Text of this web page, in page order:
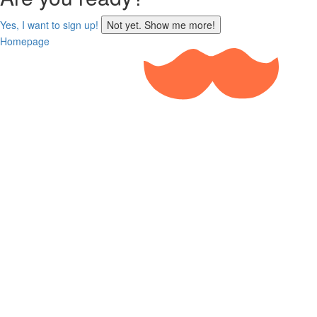
sign
up
Yes, I want to sign up!
Not yet. Show me more!
Homepage